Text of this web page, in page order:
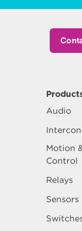
Audio
Motion
Control
Relays
Sensors